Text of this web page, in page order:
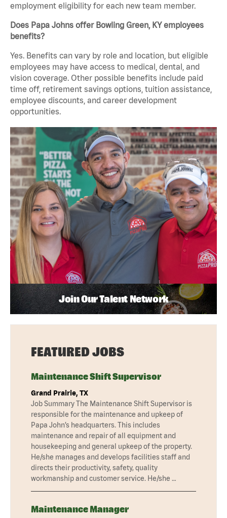
employment eligibility for each new team member.
Does Papa Johns offer Bowling Green, KY employees
benefits?
Yes. Benefits can vary by role and location, but eligible
employees may have access to medical, dental, and
vision coverage. Other possible benefits include paid
time off, retirement savings options, tuition assistance,
employee discounts, and career development
opportunities.
Join Our Talent Network
FEATURED JOBS
Maintenance Shift Supervisor
Grand Prairie, TX
Job Summary The Maintenance Shift Supervisor is
responsible for the maintenance and upkeep of
Papa John’s headquarters. This includes
maintenance and repair of all equipment and
housekeeping and general upkeep of the property.
He/she manages and develops facilities staff and
directs their productivity, safety, quality
workmanship and customer service. He/she …
Maintenance Manager